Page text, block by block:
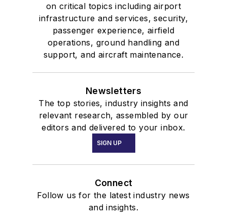
on critical topics including airport
infrastructure and services, security,
passenger experience, airfield
operations, ground handling and
support, and aircraft maintenance.
Newsletters
The top stories, industry insights and
relevant research, assembled by our
editors and delivered to your inbox.
SIGN UP
Connect
Follow us for the latest industry news
and insights.